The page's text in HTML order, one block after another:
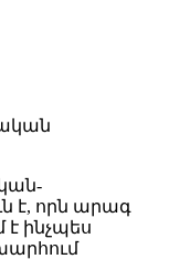
է, որն արագ
ինչպես